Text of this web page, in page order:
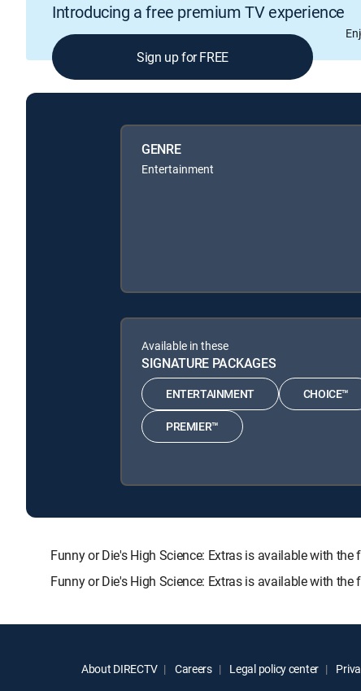
Introducing a free premium TV experience
Sign up for FREE
GENRE
Entertainment
Available in these
SIGNATURE PACKAGES
ENTERTAINMENT CHOICE™
PREMIER™
Funny or Die's High Science: Extras is available with the
Funny or Die's High Science: Extras is available with
About DIRECTV Careers Legal policy center